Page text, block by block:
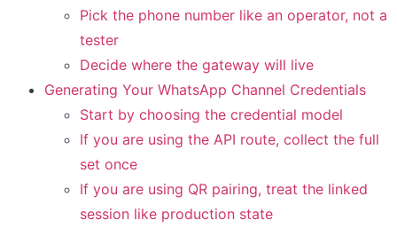
Pick the phone number like an operator, not a
tester
Decide where the gateway will live
Generating Your WhatsApp Channel Credentials
Start by choosing the credential model
If you are using the API route, collect the full
set once
If you are using QR pairing, treat the linked
session like production state